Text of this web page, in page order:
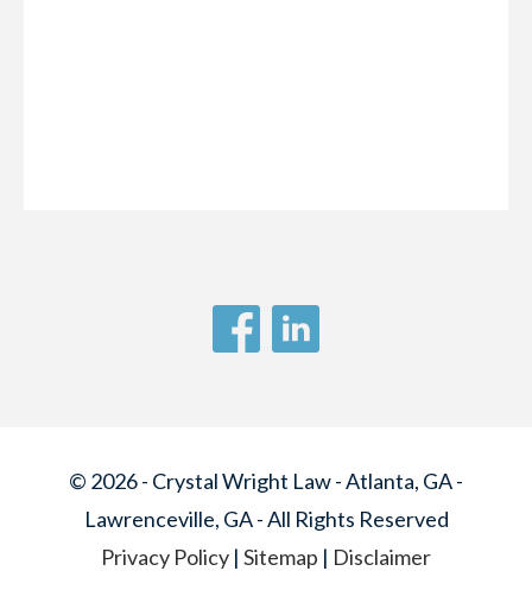
© 2026 - Crystal Wright Law - Atlanta, GA -
Lawrenceville, GA - All Rights Reserved
Privacy Policy | Sitemap | Disclaimer